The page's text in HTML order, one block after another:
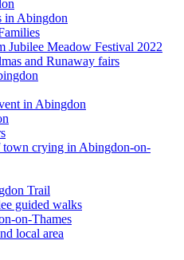
in Abingdon
Jubilee Meadow Festival 2022
and Runaway fairs
in Abingdon
town crying in Abingdon-on-
Trail
guided walks
on-Thames
local area